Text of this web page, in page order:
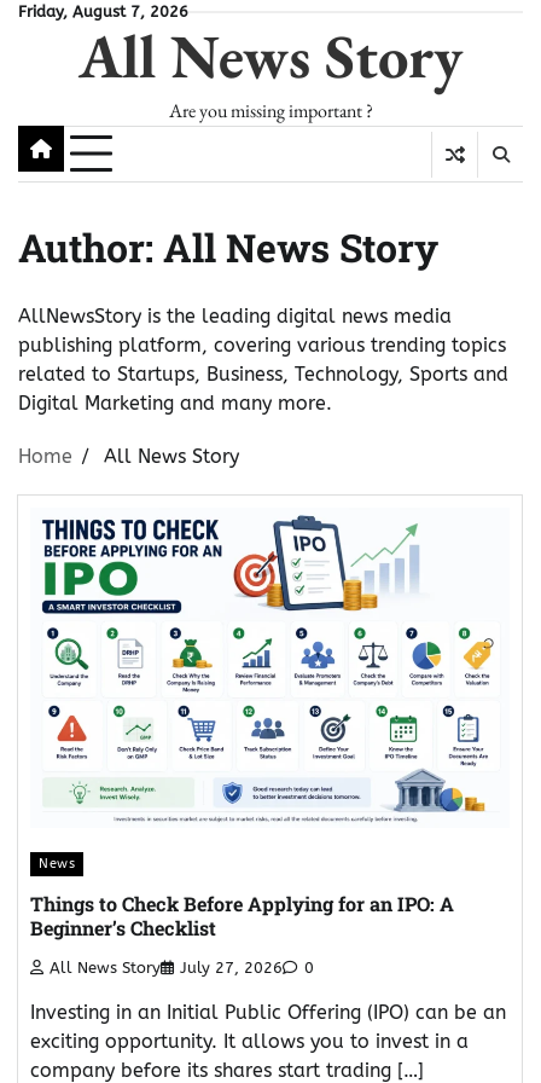
SkipFriday, August 7, 2026
All News Story
Are you missing important ?
Author: All News Story
AllNewsStory is the leading digital news media
publishing platform, covering various trending topics
related to Startups, Business, Technology, Sports and
Digital Marketing and many more.
Home All News Story
News
Things to Check Before Applying for an IPO: A
Beginner’s Checklist
All News Story July 27, 2026 0
Investing in an Initial Public Offering (IPO) can be an
exciting opportunity. It allows you to invest in a
company before its shares start trading […]